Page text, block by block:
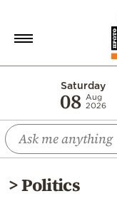
Saturday
08 Aug
2026
Economy
World
Diaspora
>Politics